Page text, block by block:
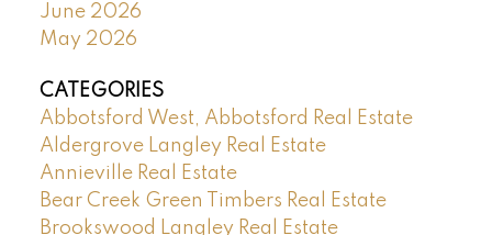
June 2026
May 2026
CATEGORIES
Abbotsford West, Abbotsford Real Estate
Aldergrove Langley Real Estate
Annieville Real Estate
Bear Creek Green Timbers Real Estate
Brookswood Langley Real Estate